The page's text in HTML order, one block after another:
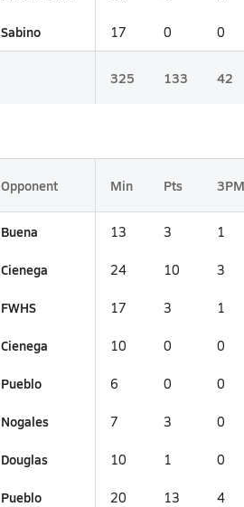
Sabino 17 0 0
325 133 42
Opponent Min Pts 3PM
Buena 13 3 1
Cienega 24 10 3
FWHS 17 3 1
Cienega 10 0 0
Pueblo 6 0 0
Nogales 7 3 0
Douglas 10 1 0
Pueblo 20 13 4